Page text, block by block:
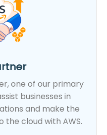
one of our primary
businesses in
and make the
the cloud with AWS.